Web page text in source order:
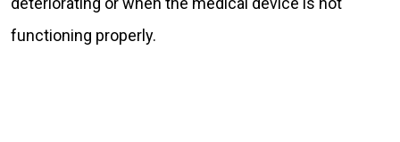
functioning properly.